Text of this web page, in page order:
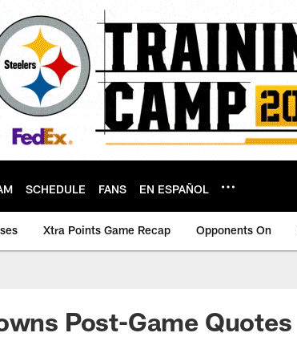
SCHEDULE FANS EN ESPAÑOL
Xtra Points Game Recap Opponents On
Post-Game Quotes